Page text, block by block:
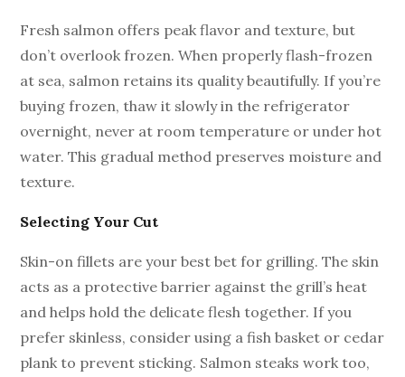
Fresh salmon offers peak flavor and texture, but
don’t overlook frozen. When properly flash-frozen
at sea, salmon retains its quality beautifully. If you’re
buying frozen, thaw it slowly in the refrigerator
overnight, never at room temperature or under hot
water. This gradual method preserves moisture and
texture.
Selecting Your Cut
Skin-on fillets are your best bet for grilling. The skin
acts as a protective barrier against the grill’s heat
and helps hold the delicate flesh together. If you
prefer skinless, consider using a fish basket or cedar
plank to prevent sticking. Salmon steaks work too,